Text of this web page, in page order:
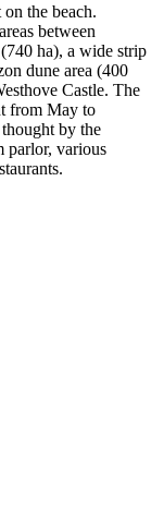
the beach.
between
ha), a wide strip
dune area (400
Castle. The
from May to
by the
parlor, various